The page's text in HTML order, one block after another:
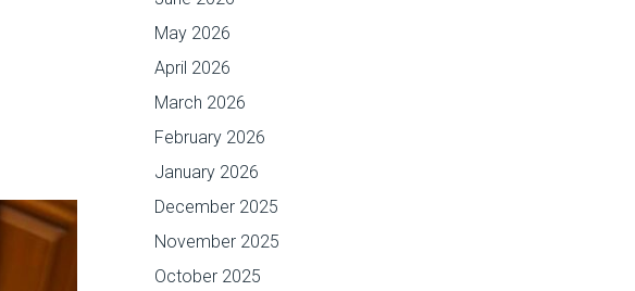
May 2026
April 2026
March 2026
February 2026
January 2026
December 2025
November 2025
October 2025